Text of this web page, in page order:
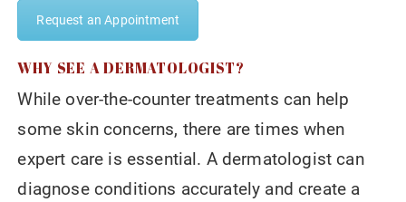
Request an Appointment
WHY SEE A DERMATOLOGIST?
While over-the-counter treatments can help
some skin concerns, there are times when
expert care is essential. A dermatologist can
diagnose conditions accurately and create a